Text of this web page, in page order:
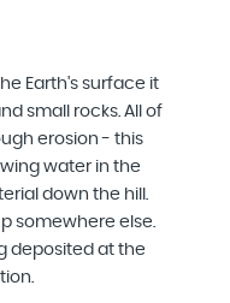
Earth's surface it
small rocks. All of
erosion - this
water in the
down the hill.
somewhere else.
deposited at the